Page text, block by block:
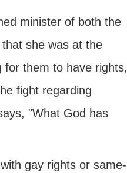
minister of both the
she was at the
for them to have rights,
fight regarding
"What God has
gay rights or same-